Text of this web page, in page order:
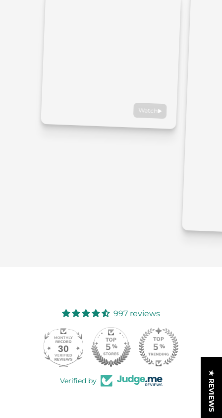
Watch
997 reviews
30
Verified by ★ REVIEWS